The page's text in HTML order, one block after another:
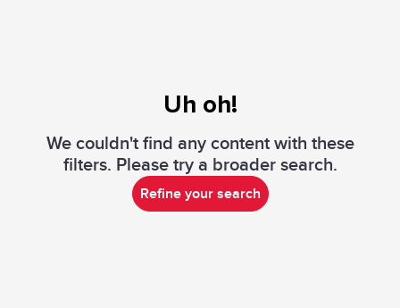
Uh oh!
We couldn't find any content with these
filters. Please try a broader search.
Refine your search